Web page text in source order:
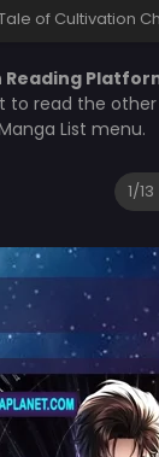
of Cultivation
Reading
to read the
List menu.